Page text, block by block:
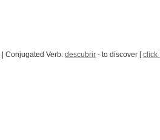
| Conjugated Verb: descubrir - to discover [click